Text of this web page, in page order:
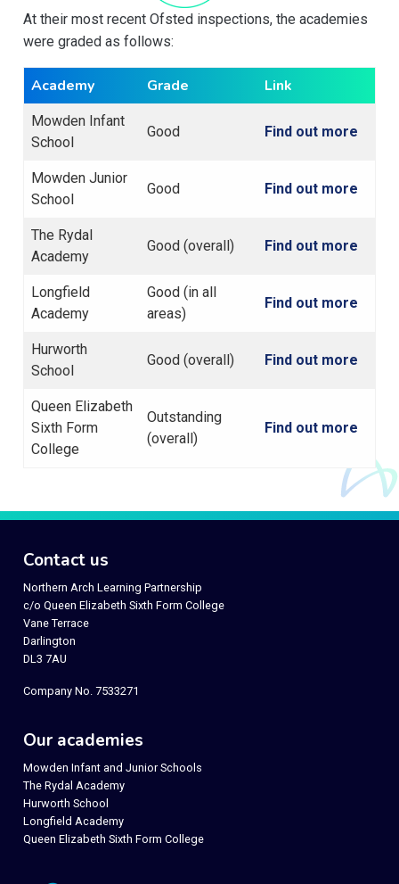
At their most recent Ofsted inspections, the academies
were graded as follows:
Academy Grade Link
Mowden Infant
School
Good Find out more
Mowden Junior
School
Good Find out more
The Rydal
Academy
Good (overall) Find out more
Longfield
Academy
Good (in all
areas)
Find out more
Hurworth
School
Good (overall) Find out more
Queen Elizabeth
Sixth Form
College
Outstanding
(overall)
Find out more
Contact us
Northern Arch Learning Partnership
c/o Queen Elizabeth Sixth Form College
Vane Terrace
Darlington
DL3 7AU
Company No. 7533271
Our academies
Mowden Infant and Junior Schools
The Rydal Academy
Hurworth School
Longfield Academy
Queen Elizabeth Sixth Form College